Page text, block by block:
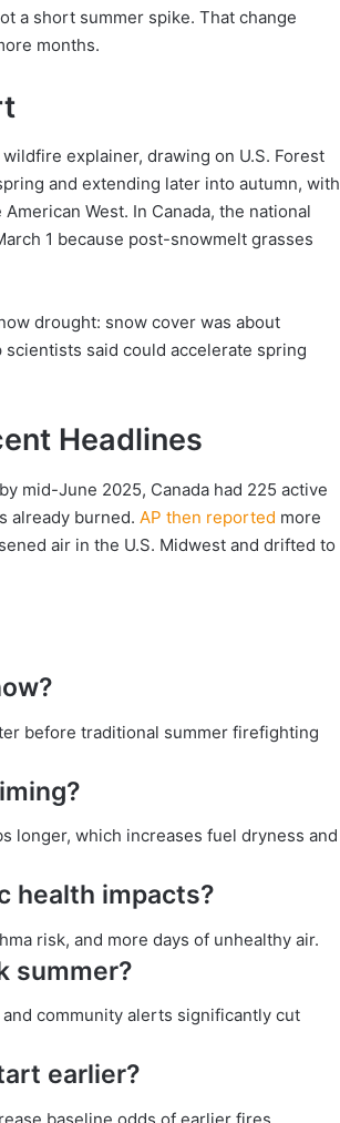
a short summer spike. That change
months.
explainer, drawing on U.S. Forest
and extending later into autumn, with
West. In Canada, the national
1 because post-snowmelt grasses
drought: snow cover was about
said could accelerate spring
Headlines
mid-June 2025, Canada had 225 active
already burned. AP then reported more
air in the U.S. Midwest and drifted to
before traditional summer firefighting
longer, which increases fuel dryness and
health impacts?
risk, and more days of unhealthy air.
summer?
community alerts significantly cut
earlier?